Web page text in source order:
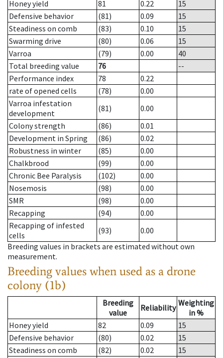
Honey yield
81 0.22
15
Defensive behavior
(81) 0.09
15
Steadiness on comb
(83) 0.10
15
Swarming drive
(80) 0.06
15
Varroa
(79) 0.00
40
Total breeding value
76
--
Performance index
78
0.22
rate of opened cells
(78)
0.00
Varroa infestation
development
(81)
0.00
Colony strength
(86)
0.01
Development in Spring
(86)
0.02
Robustness in winter
(85)
0.00
Chalkbrood
(99)
0.00
Chronic Bee Paralysis
(102)
0.00
Nosemosis
(98)
0.00
SMR
(98)
0.00
Recapping
(94)
0.00
Recapping of infested
cells
(93)
0.00
Breeding values in brackets are estimated without own
measurement.
Breeding values when used as a drone
colony (1b)
Breeding
value
Reliability Weighting
in %
Honey yield
82 0.09
15
Defensive behavior
(80) 0.02
15
Steadiness on comb
(82) 0.02
15